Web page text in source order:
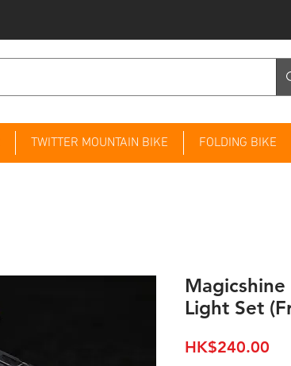
TWITTER MOUNTAIN BIKE FOLDING BIKE
Magicshine
Light Set
HK$240.00